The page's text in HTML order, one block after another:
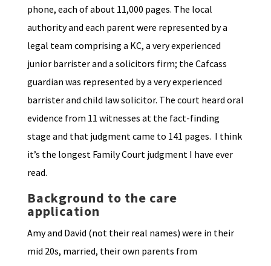
phone, each of about 11,000 pages. The local
authority and each parent were represented by a
legal team comprising a KC, a very experienced
junior barrister and a solicitors firm; the Cafcass
guardian was represented by a very experienced
barrister and child law solicitor. The court heard oral
evidence from 11 witnesses at the fact-finding
stage and that judgment came to 141 pages. I think
it’s the longest Family Court judgment I have ever
read.
Background to the care
application
Amy and David (not their real names) were in their
mid 20s, married, their own parents from